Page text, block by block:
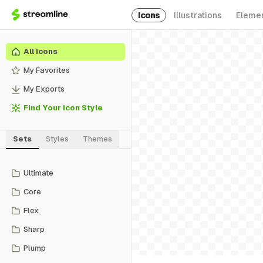
Icons Illustrations
All Icons
My Favorites
My Exports
Find Your Icon Style
Sets Styles Themes
Ultimate
Core
Flex
Sharp
Plump